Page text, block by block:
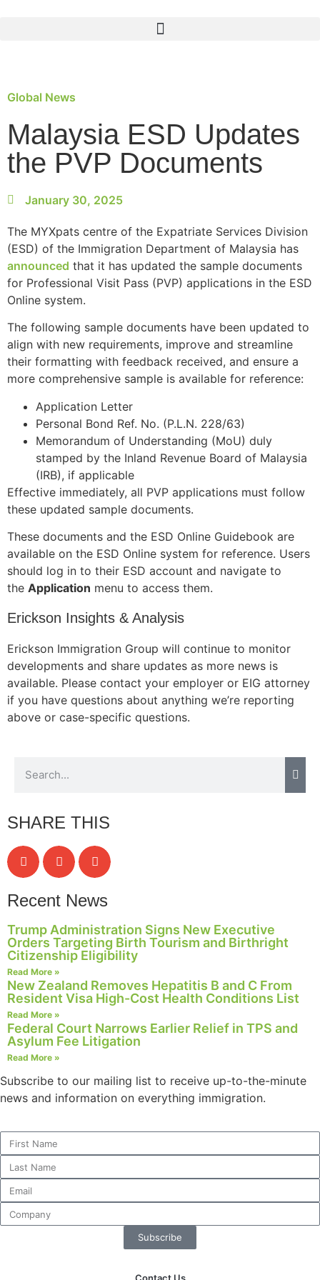
Global News
Malaysia ESD Updates
the PVP Documents
January 30, 2025
The MYXpats centre of the Expatriate Services Division
(ESD) of the Immigration Department of Malaysia has
announced that it has updated the sample documents
for Professional Visit Pass (PVP) applications in the ESD
Online system.
The following sample documents have been updated to
align with new requirements, improve and streamline
their formatting with feedback received, and ensure a
more comprehensive sample is available for reference:
Application Letter
Personal Bond Ref. No. (P.L.N. 228/63)
Memorandum of Understanding (MoU) duly
stamped by the Inland Revenue Board of Malaysia
(IRB), if applicable
Effective immediately, all PVP applications must follow
these updated sample documents.
These documents and the ESD Online Guidebook are
available on the ESD Online system for reference. Users
should log in to their ESD account and navigate to
the Application menu to access them.
Erickson Insights & Analysis
Erickson Immigration Group will continue to monitor
developments and share updates as more news is
available. Please contact your employer or EIG attorney
if you have questions about anything we’re reporting
above or case-specific questions.
SHARE THIS
Recent News
Trump Administration Signs New Executive
Orders Targeting Birth Tourism and Birthright
Citizenship Eligibility
Read More »
New Zealand Removes Hepatitis B and C From
Resident Visa High-Cost Health Conditions List
Read More »
Federal Court Narrows Earlier Relief in TPS and
Asylum Fee Litigation
Read More »
Subscribe to our mailing list to receive up-to-the-minute
news and information on everything immigration.
Subscribe
Necessary
These
cookies are
optional.
They are
to function.
Statistics
In order for
us to